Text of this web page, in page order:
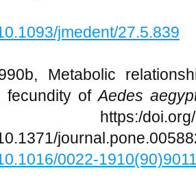
jmedent/27.5.839
Metabolic
fecundity ofAedes
https:/doi.org/
0022-